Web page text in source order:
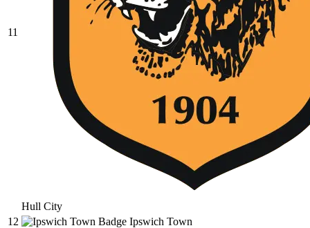
11
Hull City
12
Ipswich Town